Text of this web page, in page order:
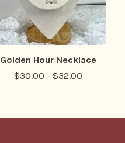
Golden Hour Necklace
$30.00 - $32.00